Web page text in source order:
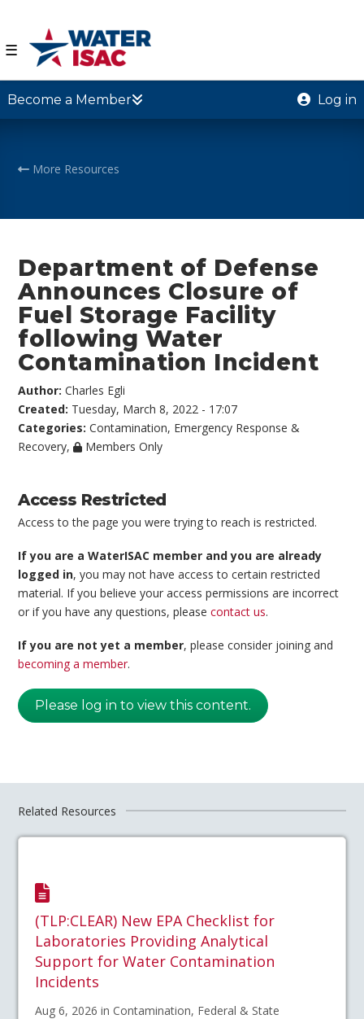
☰
Become a Member Log in
More Resources
Department of Defense
Announces Closure of
Fuel Storage Facility
following Water
Contamination Incident
Author:Charles Egli
Created: Tuesday, March 8, 2022 - 17:07
Categories:Contamination, Emergency Response &
Recovery, Members Only
Access Restricted
Access to the page you were trying to reach is restricted.
If you are a WaterISAC member and you are already
logged in, you may not have access to certain restricted
material. If you believe your access permissions are incorrect
or if you have any questions, pleasecontact us.
If you are not yet a member, please consider joining and
becoming a member.
Please log in to view this content.
Related Resources
(TLP:CLEAR) New EPA Checklist for
Laboratories Providing Analytical
Support for Water Contamination
Incidents
Aug 6, 2026 in Contamination, Federal & State